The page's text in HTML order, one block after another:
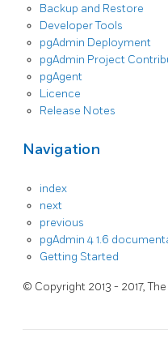
Backup and Restore
Developer Tools
pgAdmin Deployment
pgAdmin Project
pgAgent
Licence
Release Notes
Navigation
index
next
previous
pgAdmin 4 1.6
Getting Started
© Copyright 2013 - 2017,